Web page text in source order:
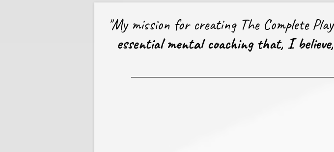
"My mission for creating The Complete
essential mental coaching that, I